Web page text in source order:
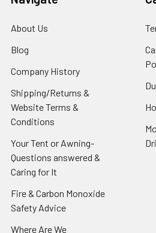
About Us
Blog
Company History
Shipping/Returns &
Website Terms &
Conditions
Your Tent or Awning-
Questions answered &
Caring for It
Fire & Carbon Monoxide
Safety Advice
Where Are We